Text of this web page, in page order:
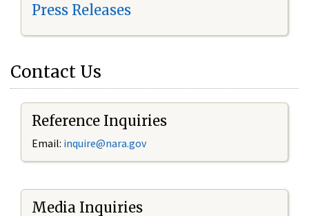
Press Releases
Contact Us
Reference Inquiries
Email: inquire@nara.gov
Media Inquiries